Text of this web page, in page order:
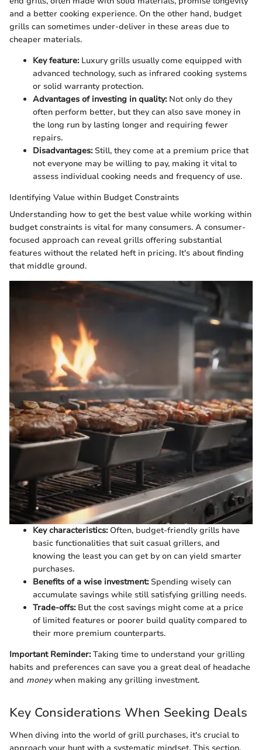
and a better cooking experience. On the other hand, budget
grills can sometimes under-deliver in these areas due to
cheaper materials.
Key feature:Luxury grills usually come equipped with
advanced technology, such as infrared cooking systems
or solid warranty protection.
Advantages of investing in quality:Not only do they
often perform better, but they can also save money in
the long run by lasting longer and requiring fewer
repairs.
Disadvantages:Still, they come at a premium price that
not everyone may be willing to pay, making it vital to
assess individual cooking needs and frequency of use.
Identifying Value within Budget Constraints
Understanding how to get the best value while working within
budget constraints is vital for many consumers. A consumer-
focused approach can reveal grills offering substantial
features without the related heft in pricing. It's about finding
that middle ground.
Key characteristics:Often, budget-friendly grills have
basic functionalities that suit casual grillers, and
knowing the least you can get by on can yield smarter
purchases.
Benefits of a wise investment:Spending wisely can
accumulate savings while still satisfying grilling needs.
Trade-offs:But the cost savings might come at a price
of limited features or poorer build quality compared to
their more premium counterparts.
Important Reminder:Taking time to understand your grilling
habits and preferences can save you a great deal of headache
and moneywhen making any grilling investment.
Key Considerations When Seeking Deals
When diving into the world of grill purchases, it's crucial to